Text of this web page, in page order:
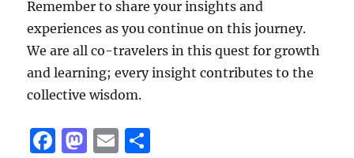
Remember to share your insights and
experiences as you continue on this journey.
We are all co-travelers in this quest for growth
and learning; every insight contributes to the
collective wisdom.
F
M E